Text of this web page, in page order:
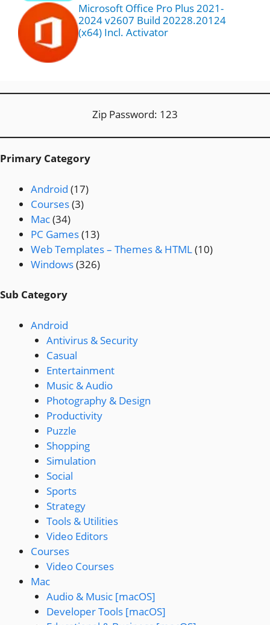
Microsoft Office Pro Plus 2021-
2024 v2607 Build 20228.20124
(x64) Incl. Activator
Zip Password: 123
Primary Category
Android (17)
Courses(3)
Mac(34)
PC Games(13)
Web Templates – Themes & HTML(10)
Windows(326)
Sub Category
Android
Antivirus & Security
Casual
Entertainment
Music & Audio
Photography & Design
Productivity
Puzzle
Shopping
Simulation
Social
Sports
Strategy
Tools & Utilities
Video Editors
Courses
Video Courses
Mac
Audio & Music [macOS]
Developer Tools [macOS]